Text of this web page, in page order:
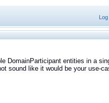
DomainParticipant entities in a
sound like it would be your use-